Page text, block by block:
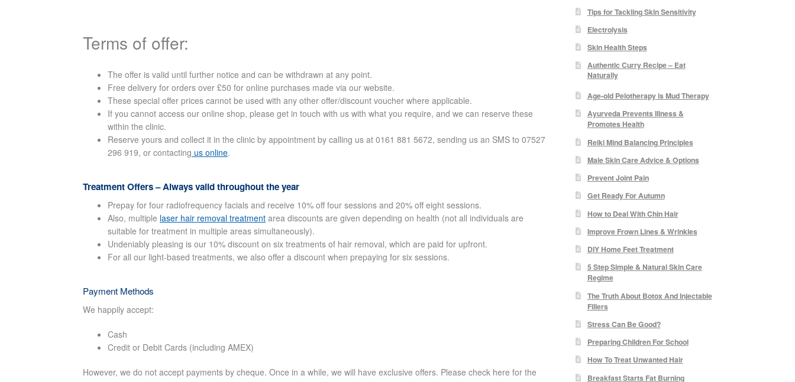
Terms of offer:
The offer is valid until further notice and can be withdrawn at any point.
Free delivery for orders over £50 for online purchases made via our website.
These special offer prices cannot be used with any other offer/discount voucher where applicable.
If you cannot access our online shop, please get in touch with us with what you require, and we can reserve these
within the clinic.
Reserve yours and collect it in the clinic by appointment by calling us at 0161 881 5672, sending us an SMS to 07527
296 919, or contacting us online.
Treatment Offers – Always valid throughout the year
Prepay for four radiofrequency facials and receive 10% off four sessions and 20% off eight sessions.
Also, multiple laser hair removal treatment area discounts are given depending on health (not all individuals are
suitable for treatment in multiple areas simultaneously).
Undeniably pleasing is our 10% discount on six treatments of hair removal, which are paid for upfront.
For all our light-based treatments, we also offer a discount when prepaying for six sessions.
Payment Methods
We happily accept:
Cash
Credit or Debit Cards (including AMEX)
However, we do not accept payments by cheque. Once in a while, we will have exclusive offers. Please check here for the
Tips for Tackling Skin Sensitivity
Electrolysis
Skin Health Steps
Authentic Curry Recipe – Eat
Naturally
Age-old Pelotherapy is Mud Therapy
Ayurveda Prevents Illness &
Promotes Health
Reiki Mind Balancing Principles
Male Skin Care Advice & Options
Prevent Joint Pain
Get Ready For Autumn
How to Deal With Chin Hair
Improve Frown Lines & Wrinkles
DIY Home Feet Treatment
5 Step Simple & Natural Skin Care
Regime
The Truth About Botox And Injectable
Fillers
Stress Can Be Good?
Preparing Children For School
How To Treat Unwanted Hair
Breakfast Starts Fat Burning